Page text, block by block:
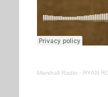
Marshall Radio · RYAN